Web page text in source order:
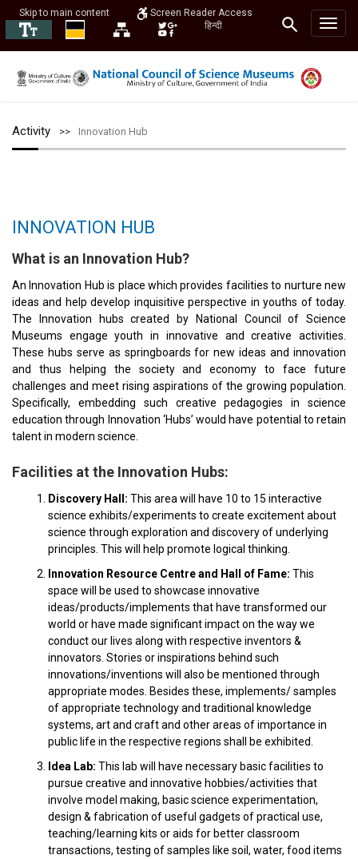
Skip to main content
Screen Reader Access
हिन्दी
Activity Innovation Hub
INNOVATION HUB
What is an Innovation Hub?
An Innovation Hub is place which provides facilities to nurture new
ideas and help develop inquisitive perspective in youths of today.
The Innovation hubs created by National Council of Science
Museums engage youth in innovative and creative activities.
These hubs serve as springboards for new ideas and innovation
and thus helping the society and economy to face future
challenges and meet rising aspirations of the growing population.
Specifically, embedding such creative pedagogies in science
education through Innovation ‘Hubs’ would have potential to retain
talent in modern science.
Facilities at the Innovation Hubs:
Discovery Hall: This area will have 10 to 15 interactive
science exhibits/experiments to create excitement about
science through exploration and discovery of underlying
principles. This will help promote logical thinking.
Innovation Resource Centre and Hall of Fame: This
space will be used to showcase innovative
ideas/products/implements that have transformed our
world or have made significant impact on the way we
conduct our lives along with respective inventors &
innovators. Stories or inspirations behind such
innovations/inventions will also be mentioned through
appropriate modes. Besides these, implements/ samples
of appropriate technology and traditional knowledge
systems, art and craft and other areas of importance in
public life in the respective regions shall be exhibited.
Idea Lab: This lab will have necessary basic facilities to
pursue creative and innovative hobbies/activities that
involve model making, basic science experimentation,
design & fabrication of useful gadgets of practical use,
teaching/learning kits or aids for better classroom
transactions, testing of samples like soil, water, food items